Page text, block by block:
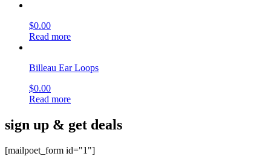
$0.00
Read more
Billeau Ear Loops
$0.00
Read more
sign up & get deals
[mailpoet_form id="1"]